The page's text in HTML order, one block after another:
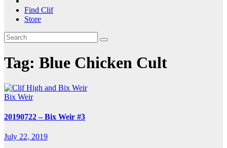
Find Clif
Store
Tag: Blue Chicken Cult
Bix Weir
20190722 – Bix Weir #3
July 22, 2019